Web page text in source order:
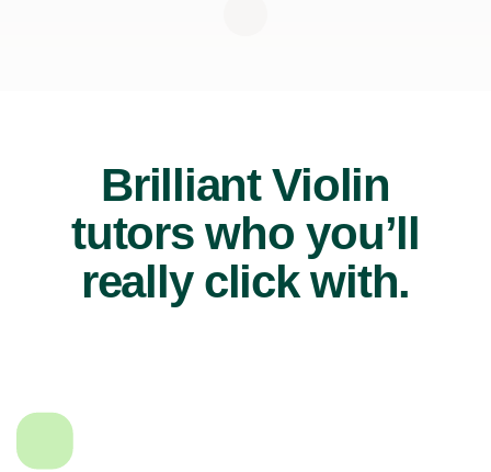
Brilliant Violin
tutors who you’ll
really click with.